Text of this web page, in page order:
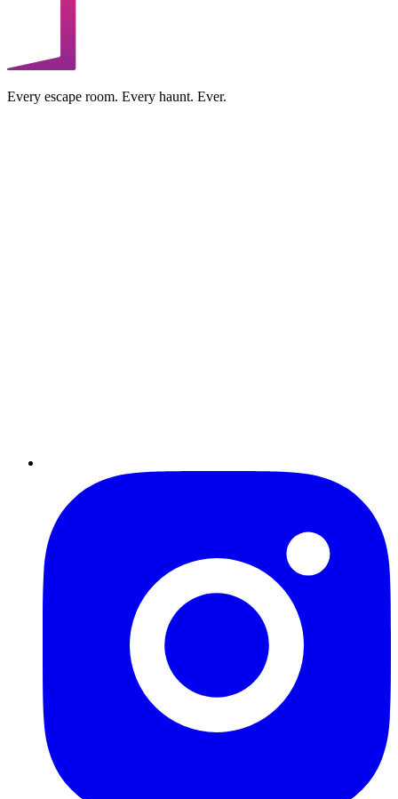
Every escape room. Every haunt. Ever.